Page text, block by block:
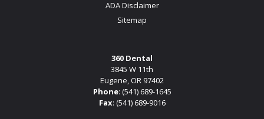
ADA Disclaimer
Sitemap
360 Dental
3845 W 11th
Eugene, OR 97402
Phone: (541) 689-1645
Fax: (541) 689-9016